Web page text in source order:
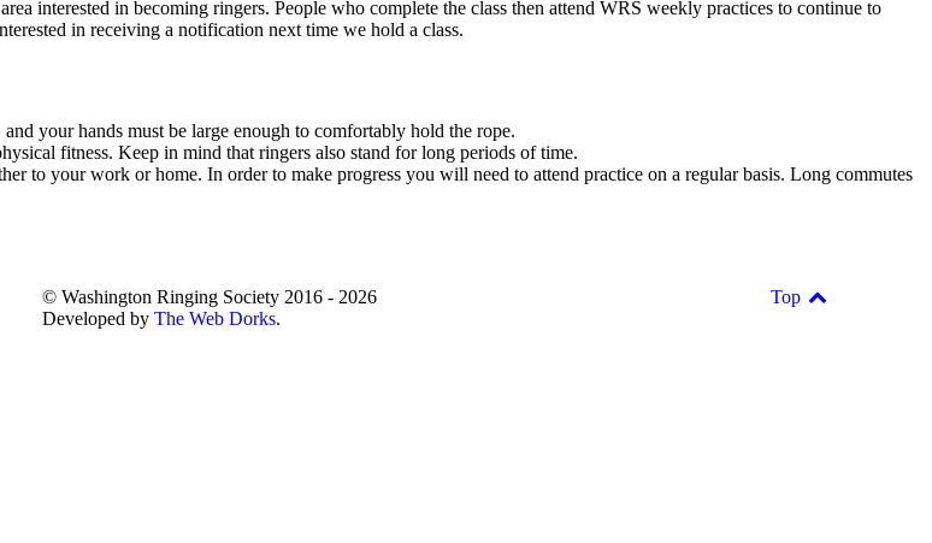
interested in becoming ringers. People who complete the class then attend WRS weekly practices to continue to
in receiving a notification next time we hold a class.
your hands must be large enough to comfortably hold the rope.
fitness. Keep in mind that ringers also stand for long periods of time.
to your work or home. In order to make progress you will need to attend practice on a regular basis. Long commutes
© Washington Ringing Society 2016 - 2026
Developed by The Web Dorks.
Top